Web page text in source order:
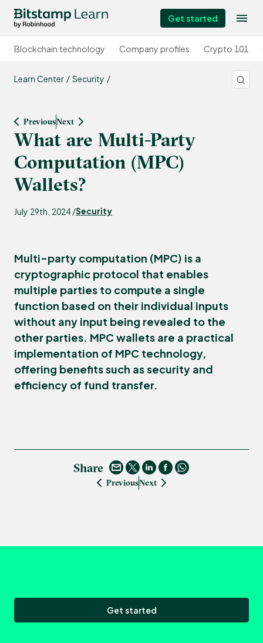
Get started
Blockchain technology Company profiles Crypto 101
Learn Center Security
PreviousNext
What are Multi-Party
Computation (MPC)
Wallets?
July 29th, 2024 /Security
Multi-party computation (MPC) is a
cryptographic protocol that enables
multiple parties to compute a single
function based on their individual inputs
without any input being revealed to the
other parties. MPC wallets are a practical
implementation of MPC technology,
offering benefits such as security and
efficiency of fund transfer.
Share
PreviousNext
Get started